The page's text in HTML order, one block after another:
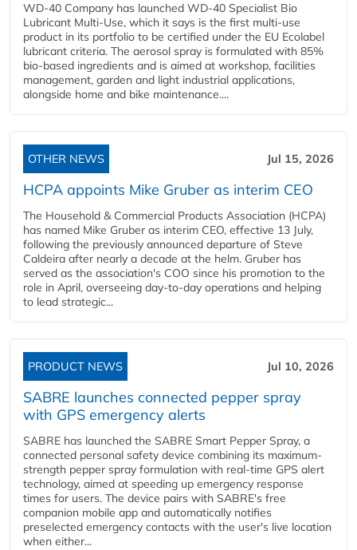
WD-40 Company has launched WD-40 Specialist Bio
Lubricant Multi-Use, which it says is the first multi-use
product in its portfolio to be certified under the EU Ecolabel
lubricant criteria. The aerosol spray is formulated with 85%
bio-based ingredients and is aimed at workshop, facilities
management, garden and light industrial applications,
alongside home and bike maintenance....
OTHER NEWS Jul 15, 2026
HCPA appoints Mike Gruber as interim CEO
The Household & Commercial Products Association (HCPA)
has named Mike Gruber as interim CEO, effective 13 July,
following the previously announced departure of Steve
Caldeira after nearly a decade at the helm. Gruber has
served as the association's COO since his promotion to the
role in April, overseeing day-to-day operations and helping
to lead strategic...
PRODUCT NEWS Jul 10, 2026
SABRE launches connected pepper spray
with GPS emergency alerts
SABRE has launched the SABRE Smart Pepper Spray, a
connected personal safety device combining its maximum-
strength pepper spray formulation with real-time GPS alert
technology, aimed at speeding up emergency response
times for users. The device pairs with SABRE's free
companion mobile app and automatically notifies
preselected emergency contacts with the user's live location
when either...